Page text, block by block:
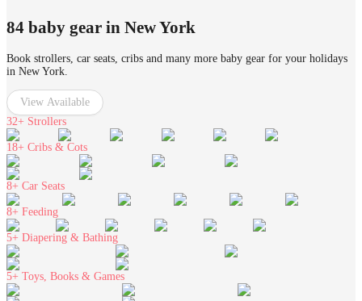
84 baby gear in New York
Book strollers, car seats, cribs and many more baby gear for your holidays
in New York.
View Available
32+ Strollers
18+ Cribs & Cots
8+ Car Seats
8+ Feeding
5+ Diapering & Bathing
5+ Toys, Books & Games